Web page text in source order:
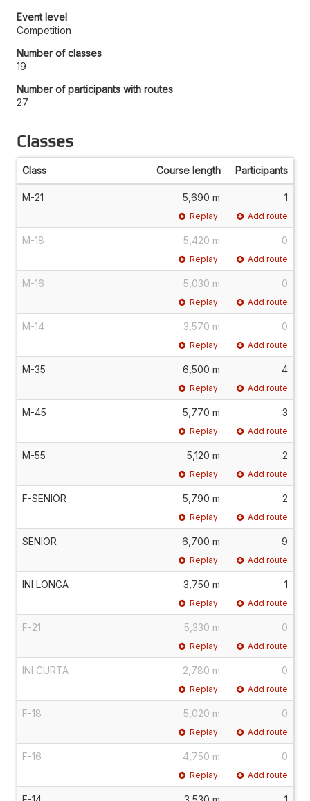
Event level
Competition
Number of classes
19
Number of participants with routes
27
Classes
Class Course length Participants
M-21 5,690 m 1
Replay Add route
M-18 5,420 m 0
Replay Add route
M-16 5,030 m 0
Replay Add route
M-14 3,570 m 0
Replay Add route
M-35 6,500 m 4
Replay Add route
M-45 5,770 m 3
Replay Add route
M-55 5,120 m 2
Replay Add route
F-SENIOR 5,790 m 2
Replay Add route
SENIOR 6,700 m 9
Replay Add route
INI LONGA 3,750 m 1
Replay Add route
F-21 5,330 m 0
Replay Add route
INI CURTA 2,780 m 0
Replay Add route
F-18 5,020 m 0
Replay Add route
F-16 4,750 m 0
Replay Add route